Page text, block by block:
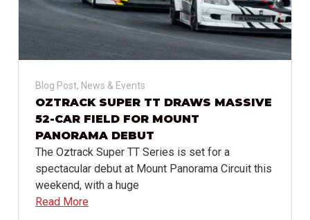
Blog Post, News & Events
OZTRACK SUPER TT DRAWS MASSIVE
52-CAR FIELD FOR MOUNT
PANORAMA DEBUT
The Oztrack Super TT Series is set for a
spectacular debut at Mount Panorama Circuit this
weekend, with a huge
Read More